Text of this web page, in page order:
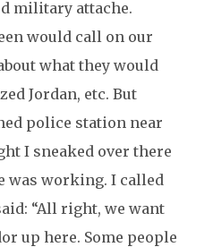
military attache.
would call on our
what they would
Jordan, etc. But
police station near
I sneaked over there
was working. I called
“All right, we want
up here. Some people